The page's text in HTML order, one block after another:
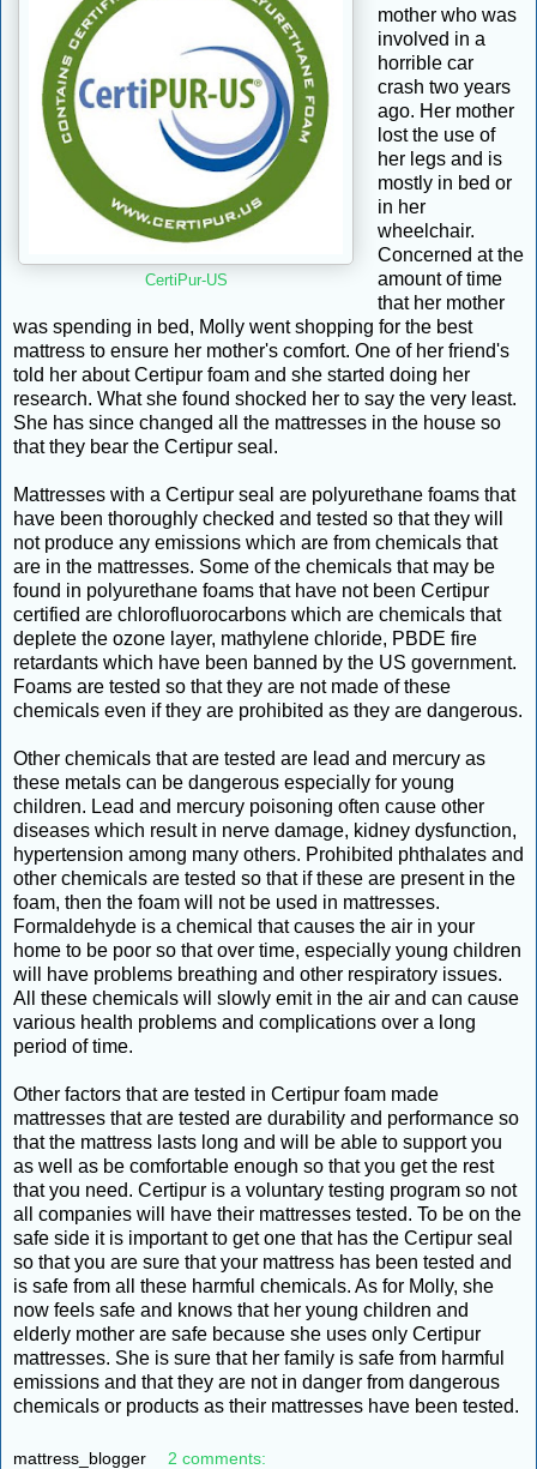
CertiPur-US
mother who was
involved in a
horrible car
crash two years
ago. Her mother
lost the use of
her legs and is
mostly in bed or
in her
wheelchair.
Concerned at the
amount of time
that her mother
was spending in bed, Molly went shopping for the best
mattress to ensure her mother's comfort. One of her friend's
told her about Certipur foam and she started doing her
research. What she found shocked her to say the very least.
She has since changed all the mattresses in the house so
that they bear the Certipur seal.
Mattresses with a Certipur seal are polyurethane foams that
have been thoroughly checked and tested so that they will
not produce any emissions which are from chemicals that
are in the mattresses. Some of the chemicals that may be
found in polyurethane foams that have not been Certipur
certified are chlorofluorocarbons which are chemicals that
deplete the ozone layer, mathylene chloride, PBDE fire
retardants which have been banned by the US government.
Foams are tested so that they are not made of these
chemicals even if they are prohibited as they are dangerous.
Other chemicals that are tested are lead and mercury as
these metals can be dangerous especially for young
children. Lead and mercury poisoning often cause other
diseases which result in nerve damage, kidney dysfunction,
hypertension among many others. Prohibited phthalates and
other chemicals are tested so that if these are present in the
foam, then the foam will not be used in mattresses.
Formaldehyde is a chemical that causes the air in your
home to be poor so that over time, especially young children
will have problems breathing and other respiratory issues.
All these chemicals will slowly emit in the air and can cause
various health problems and complications over a long
period of time.
Other factors that are tested in Certipur foam made
mattresses that are tested are durability and performance so
that the mattress lasts long and will be able to support you
as well as be comfortable enough so that you get the rest
that you need. Certipur is a voluntary testing program so not
all companies will have their mattresses tested. To be on the
safe side it is important to get one that has the Certipur seal
so that you are sure that your mattress has been tested and
is safe from all these harmful chemicals. As for Molly, she
now feels safe and knows that her young children and
elderly mother are safe because she uses only Certipur
mattresses. She is sure that her family is safe from harmful
emissions and that they are not in danger from dangerous
chemicals or products as their mattresses have been tested.
mattress_blogger 2 comments: